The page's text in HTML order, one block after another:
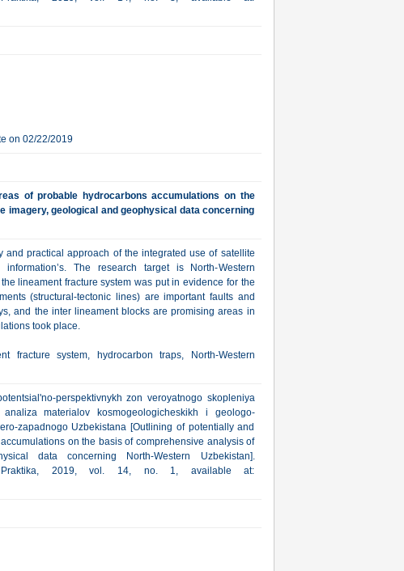
on 02/22/2019
of probable hydrocarbons accumulations on the
imagery, geological and geophysical data concerning
practical approach of the integrated use of satellite
The research target is North-Western
lineament fracture system was put in evidence for the
(structural-tectonic lines) are important faults and
and the inter lineament blocks are promising areas in
took place.
fracture system, hydrocarbon traps, North-Western
perspektivnykh zon veroyatnogo skopleniya
materialov kosmogeologicheskikh i geologo-
zapadnogo Uzbekistana [Outlining of potentially and
on the basis of comprehensive analysis of
data concerning North-Western Uzbekistan].
Praktika, 2019, vol. 14, no. 1, available at: